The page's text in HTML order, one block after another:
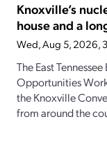
Knoxville’s
house and a
Wed, Aug 5, 2026,
The East
Opportunities
the Knoxville
from around the